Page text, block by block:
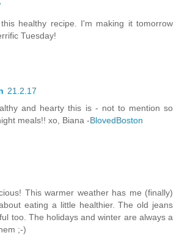
healthy recipe. I'm making it tomorrow
Tuesday!
21.2.17
and hearty this is - not to mention so
meals!! xo, Biana -BlovedBoston
This warmer weather has me (finally)
eating a little healthier. The old jeans
too. The holidays and winter are always a
;-)